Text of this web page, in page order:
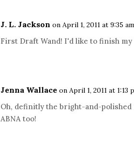
J. L. Jackson on April 1, 2011 at 9:35 am
First Draft Wand! I'd like to finish
Jenna Wallace on April 1, 2011 at 1:13
Oh, definitly the bright-and-
ABNA too!